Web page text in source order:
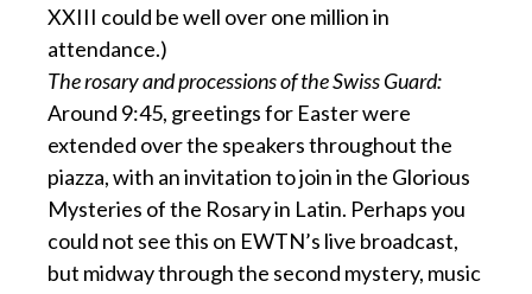
XXIII could be well over one million in
attendance.)
The rosary and processions of the Swiss Guard:
Around 9:45, greetings for Easter were
extended over the speakers throughout the
piazza, with an invitation to join in the Glorious
Mysteries of the Rosary in Latin. Perhaps you
could not see this on EWTN’s live broadcast,
but midway through the second mystery, music